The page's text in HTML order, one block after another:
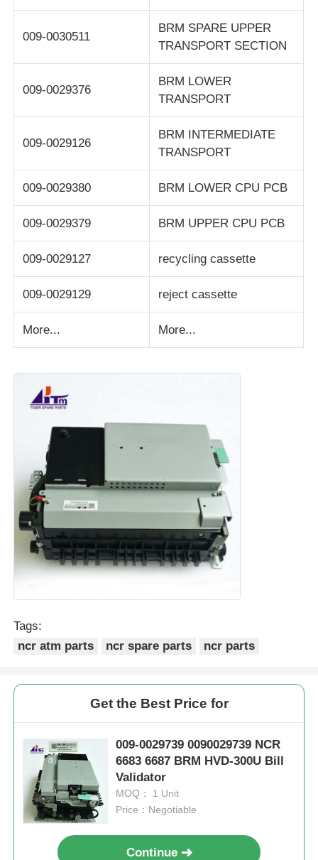
ATM Spare Parts
ATM Machine
009-0030511
BRM SPARE UPPER
TRANSPORT SECTION
009-0029376
BRM LOWER
TRANSPORT
009-0029126
BRM INTERMEDIATE
TRANSPORT
009-0029380 BRM LOWER CPU PCB
009-0029379 BRM UPPER CPU PCB
009-0029127 recycling cassette
009-0029129 reject cassette
More... More...
Tags:
ncr atm parts
ncr spare parts ncr parts
Get the Best Price for
009-0029739 0090029739 NCR
6683 6687 BRM HVD-300U Bill
Validator
MOQ： 1 Unit
Price：Negotiable
Continue